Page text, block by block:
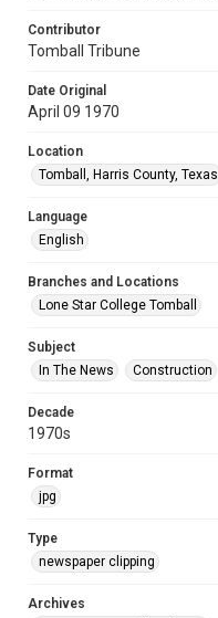
Contributor
Tomball Tribune
Date Original
April 09 1970
Location
Tomball, Harris County, Texas
Language
English
Branches and Locations
Lone Star College Tomball
Subject
In The News
Construction
Decade
1970s
Format
jpg
Type
newspaper clipping
Archives